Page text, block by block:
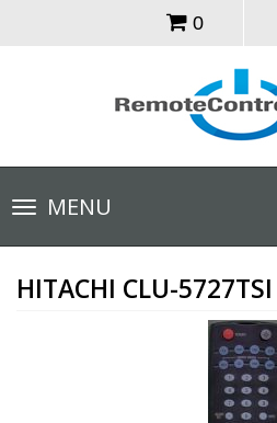
0
Toggle
navigationMENU
HITACHI CLU-